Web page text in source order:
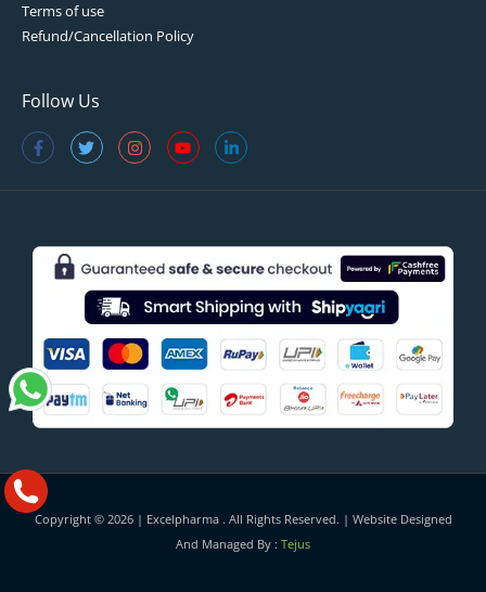
Terms of use
Refund/Cancellation Policy
Follow Us
Copyright © 2026 | Excelpharma. All Rights Reserved. | Website Designed
And Managed By : Tejus